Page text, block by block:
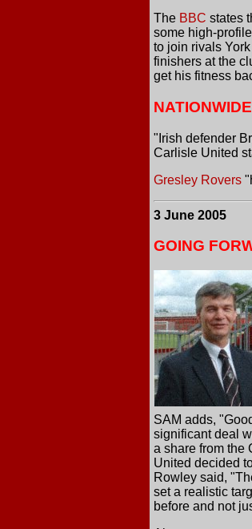
The BBC states
some high-
to join rivals
finishers at the
get his fitness
"Irish defender
Carlisle United
Gresley Rovers
3 June 2005
GOING
SAM adds,
significant deal
a share from the
United decided
Rowley said,
set a realistic
before and not